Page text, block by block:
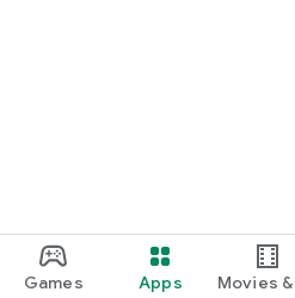
Games Apps Movies &